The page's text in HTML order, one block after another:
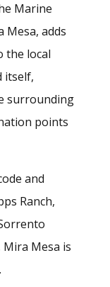
Marine
adds
the local
itself,
surrounding
points
and
Ranch,
Mira Mesa is